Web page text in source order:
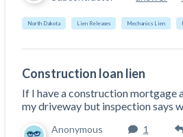
North Dakota Lien Releases Mechanics Lien
Construction loan lien
If I have a construction mortgage
my driveway but inspection says
Anonymous
1